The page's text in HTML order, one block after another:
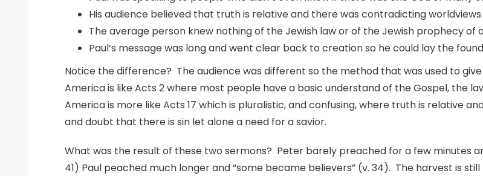
His audience believed that truth is relative and there was contradicting
The average person knew nothing of the Jewish law or of the Jewish prophecy of
Paul’s message was long and went clear back to creation so he could lay the
Notice the difference? The audience was different so the method that was used to
America is like Acts 2 where most people have a basic understand of the Gospel, the
America is more like Acts 17 which is pluralistic, and confusing, where truth is relative
and doubt that there is sin let alone a need for a savior.
What was the result of these two sermons? Peter barely preached for a few minutes
41) Paul peached much longer and “some became believers” (v. 34). The harvest is